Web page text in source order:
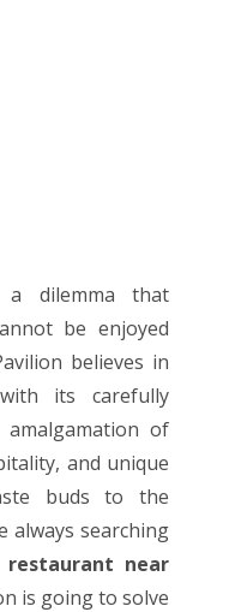
dilemma that
be enjoyed
believes in
its carefully
amalgamation of
and unique
buds to the
always searching
restaurant near
is going to solve